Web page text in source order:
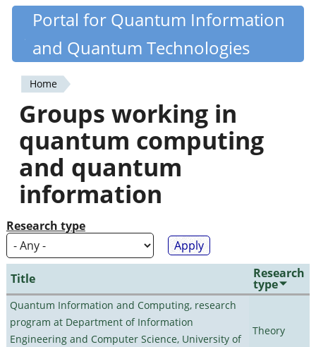
Skip
content
Quantiki
Portal for Quantum Information
and Quantum Technologies
You
are
here
Home
Groups working in
quantum computing
and quantum
information
Research type
Title Research
type
Quantum Information and Computing, research
program at Department of Information
Engineering and Computer Science, University of
Theory